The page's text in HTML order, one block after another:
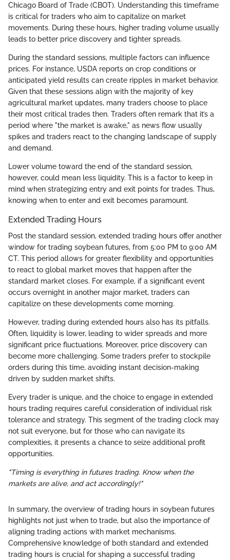
Chicago Board of Trade (CBOT). Understanding this timeframe
is critical for traders who aim to capitalize on market
movements. During these hours, higher trading volume usually
leads to better price discovery and tighter spreads.
During the standard sessions, multiple factors can influence
prices. For instance, USDA reports on crop conditions or
anticipated yield results can create ripples in market behavior.
Given that these sessions align with the majority of key
agricultural market updates, many traders choose to place
their most critical trades then. Traders often remark that it’s a
period where "the market is awake," as news flow usually
spikes and traders react to the changing landscape of supply
and demand.
Lower volume toward the end of the standard session,
however, could mean less liquidity. This is a factor to keep in
mind when strategizing entry and exit points for trades. Thus,
knowing when to enter and exit becomes paramount.
Extended Trading Hours
Post the standard session, extended trading hours offer another
window for trading soybean futures, from 5:00 PM to 9:00 AM
CT. This period allows for greater flexibility and opportunities
to react to global market moves that happen after the
standard market closes. For example, if a significant event
occurs overnight in another major market, traders can
capitalize on these developments come morning.
However, trading during extended hours also has its pitfalls.
Often, liquidity is lower, leading to wider spreads and more
significant price fluctuations. Moreover, price discovery can
become more challenging. Some traders prefer to stockpile
orders during this time, avoiding instant decision-making
driven by sudden market shifts.
Every trader is unique, and the choice to engage in extended
hours trading requires careful consideration of individual risk
tolerance and strategy. This segment of the trading clock may
not suit everyone, but for those who can navigate its
complexities, it presents a chance to seize additional profit
opportunities.
"Timing is everything in futures trading. Know when the
markets are alive, and act accordingly!"
In summary, the overview of trading hours in soybean futures
highlights not just when to trade, but also the importance of
aligning trading actions with market mechanisms.
Comprehensive knowledge of both standard and extended
trading hours is crucial for shaping a successful trading